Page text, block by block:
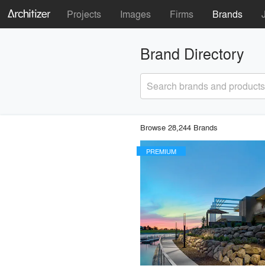
Projects Images Firms Brands
Brand Directory
Search brands and products
Browse 28,244 Brands
PREMIUM